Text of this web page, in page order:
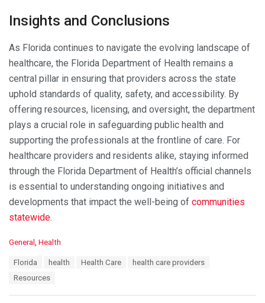
Insights and Conclusions
As Florida continues to navigate the evolving landscape of
healthcare, the Florida Department of Health remains a
central pillar in ensuring that providers across the state
uphold standards of quality, safety, and accessibility. By
offering resources, licensing, and oversight, the department
plays a crucial role in safeguarding public health and
supporting the professionals at the frontline of care. For
healthcare providers and residents alike, staying informed
through the Florida Department of Health’s official channels
is essential to understanding ongoing initiatives and
developments that impact the well-being of communities
statewide.
C
General , Health
Florida health Health Care
health care providers
Resources